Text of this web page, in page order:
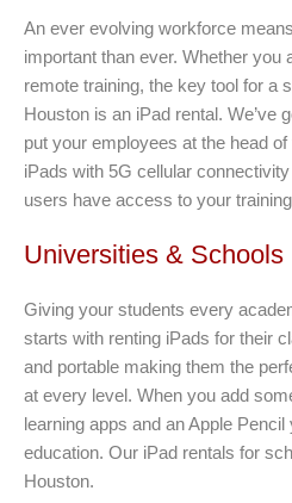
An ever evolving workforce
important than ever. Whether you
remote training, the key tool for a
Houston is an iPad rental. We’ve
put your employees at the head
iPads with 5G cellular
users have access to your
Universities & Schools
Giving your students every
starts with renting iPads for their
and portable making them the
at every level. When you add
learning apps and an Apple
education. Our iPad rentals for
Houston.